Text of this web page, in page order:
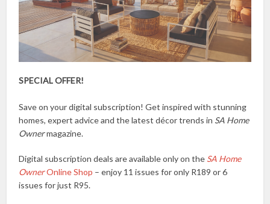
SPECIAL OFFER!
Save on your digital subscription! Get inspired with stunning
homes, expert advice and the latest décor trends in SA Home
Ownermagazine.
Digital subscription deals are available only on the SA Home
OwnerOnline Shop – enjoy 11 issues for only R189 or 6
issues for just R95.